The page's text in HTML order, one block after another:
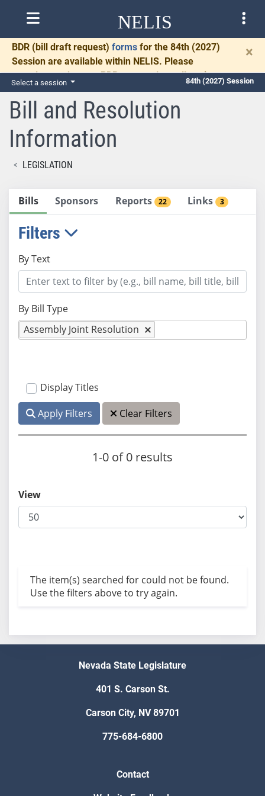
NELIS
BDR (bill draft request) forms for the 84th (2027)
Session are available within NELIS. Please
complete and return BDRs promptly to allow time
for necessary communication and drafting.
×
Select a session 84th (2027) Session
Bill and Resolution
Information
LEGISLATION
Bills Sponsors Reports 22 Links 3
Filters
By Text
By Bill Type
Assembly Joint Resolution
Display Titles
Apply Filters Clear Filters
1-0 of 0 results
View
The item(s) searched for could not be found.
Use the filters above to try again.
Nevada State Legislature
401 S. Carson St.
Carson City, NV 89701
775-684-6800
Contact